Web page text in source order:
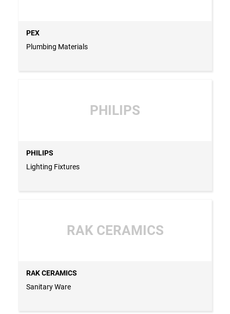
PEX
Plumbing Materials
PHILIPS
PHILIPS
Lighting Fixtures
RAK CERAMICS
RAK CERAMICS
Sanitary Ware